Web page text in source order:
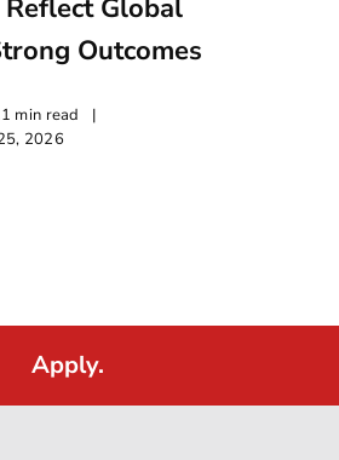
Global
Outcomes
min read
|
2026
Apply.